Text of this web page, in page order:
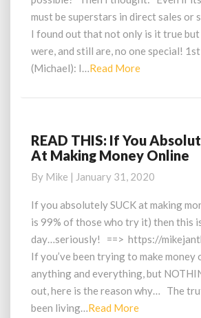
With
A
$25
Online
Business?!
must be superstars in direct sales or
I found out that not only is it true
were, and still are, no one special! 1st
(Michael): I…Read MoreRead
READ
THIS:
You
Absolutely
SUCK
At
Making
Money
Online
READ THIS: If You
At Making Money Online
By Mike | January 31, 2020
If you absolutely SUCK at making
is 99% of those who try it) then this
day…seriously! ==> https://
If you’ve been trying to make
anything and everything, but
out, here is the reason why… The
been living…Read MoreRead